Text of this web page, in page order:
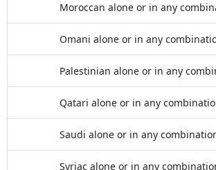
Moroccan alone or in any
Omani alone or in any
Palestinian alone or in any
Qatari alone or in any
Saudi alone or in any
Syriac alone or in any